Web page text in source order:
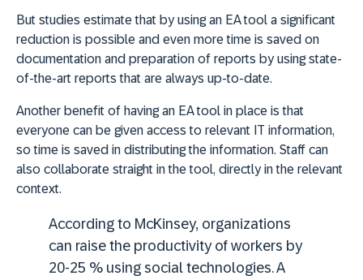
But studies estimate that by using an EA tool a significant
reduction is possible and even more time is saved on
documentation and preparation of reports by using state-
of-the-art reports that are always up-to-date.
Another benefit of having an EA tool in place is that
everyone can be given access to relevant IT information,
so time is saved in distributing the information. Staff can
also collaborate straight in the tool, directly in the relevant
context.
According to McKinsey, organizations
can raise the productivity of workers by
20-25 % using social technologies. A